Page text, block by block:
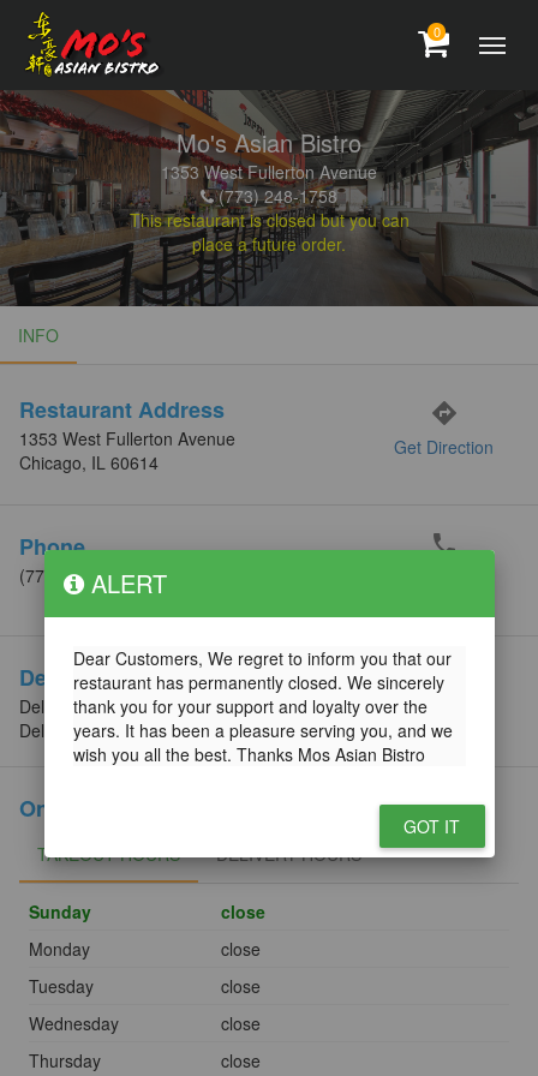
0
Mo's Asian Bistro
1353 West Fullerton Avenue
(773) 248-1758
This restaurant is closed but you can
place a future order.
INFO
INFO
Restaurant Address
1353 West Fullerton Avenue
Chicago, IL 60614
directions
Get Direction
Phone
(773) 248-1758
phone
Delivery Info
Delivery Minimum: $25.00
Delivery Fee (min): $3.99
Online Order Hours
TAKEOUT HOURS DELIVERY HOURS
TAKEOUT HOURS
DELIVERY HOURS
Sunday
close
Monday
close
Tuesday
close
Wednesday
close
Thursday
close
ALERT
Dear Customers, We regret to inform you that our
restaurant has permanently closed. We sincerely
thank you for your support and loyalty over the
years. It has been a pleasure serving you, and we
wish you all the best. Thanks Mos Asian Bistro
GOT IT